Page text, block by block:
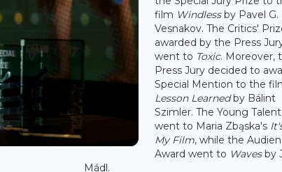
film Windlessby Pavel G.
Vesnakov. The Critics'
awarded by the Press
went to Toxic. Moreover,
Press Jury decided to
Special Mention to the
Lesson Learnedby Bálint
Szimler. The Young
went to Maria Zbąska's
My Film, while the
Award went to Wavesby
Mádl.